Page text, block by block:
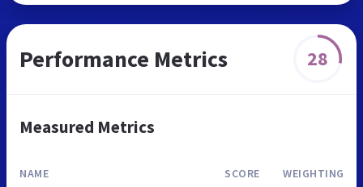
Performance Metrics 28
Measured Metrics
NAME SCORE WEIGHTING